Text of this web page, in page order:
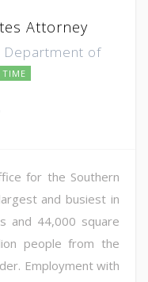
Attorney
Department of
TIME
for the Southern
and busiest in
and 44,000 square
people from the
Employment with